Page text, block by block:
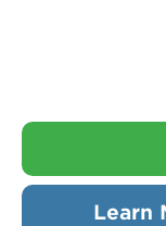
Learn